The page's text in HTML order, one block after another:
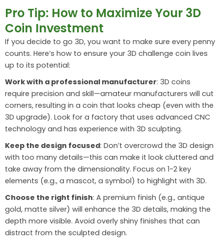
Pro Tip: How to Maximize Your 3D
Coin Investment
If you decide to go 3D, you want to make sure every penny
counts. Here’s how to ensure your 3D challenge coin lives
up to its potential:
Work with a professional manufacturer: 3D coins
require precision and skill—amateur manufacturers will cut
corners, resulting in a coin that looks cheap (even with the
3D upgrade). Look for a factory that uses advanced CNC
technology and has experience with 3D sculpting.
Keep the design focused: Don’t overcrowd the 3D design
with too many details—this can make it look cluttered and
take away from the dimensionality. Focus on 1-2 key
elements (e.g., a mascot, a symbol) to highlight with 3D.
Choose the right finish: A premium finish (e.g., antique
gold, matte silver) will enhance the 3D details, making the
depth more visible. Avoid overly shiny finishes that can
distract from the sculpted design.